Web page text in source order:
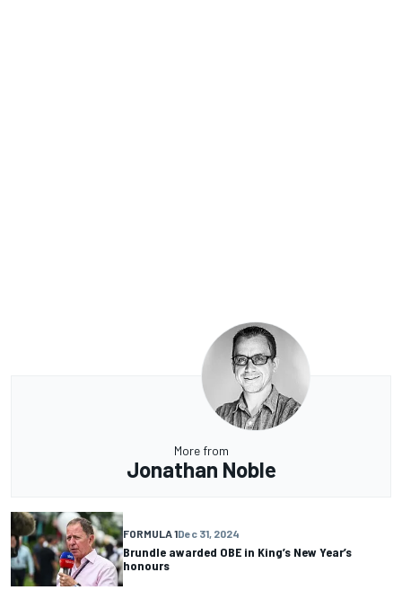
More from
Jonathan Noble
FORMULA 1Dec 31, 2024
Brundle awarded OBE in King’s New Year’s
honours